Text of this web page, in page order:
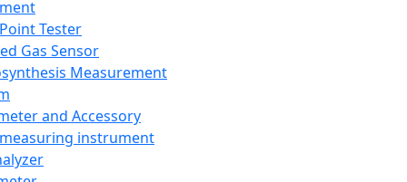
Tester
Gas Sensor
Measurement
and Accessory
instrument